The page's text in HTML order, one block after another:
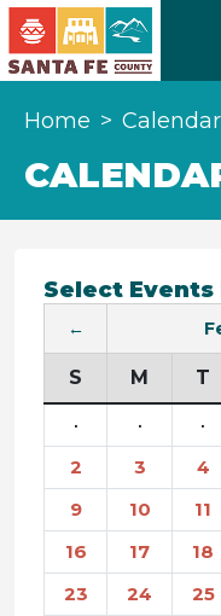
Home
Select Events
←
S M T
· · ·
2
3 4
9
10 11
16
17 18
23
24 25